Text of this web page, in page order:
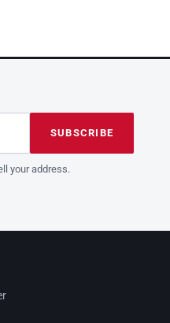
SUBSCRIBE
your address.